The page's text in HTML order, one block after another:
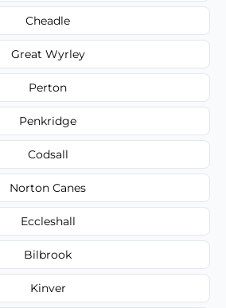
Cheadle
Great Wyrley
Perton
Penkridge
Codsall
Norton Canes
Eccleshall
Bilbrook
Kinver